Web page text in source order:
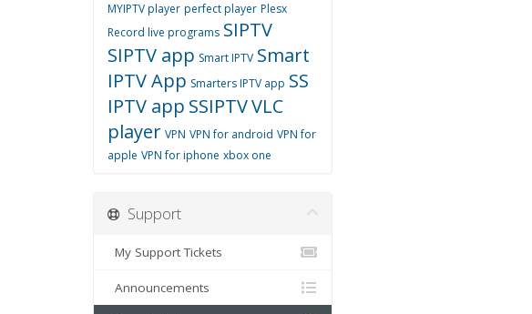
MYIPTV player perfect player Plesx
Record live programs SIPTV
SIPTV app Smart IPTV Smart
IPTV App Smarters IPTV app SS
IPTV app SSIPTVVLC
player VPN VPN for android VPN for
apple VPN for iphone xbox one
Support
My Support Tickets
Announcements